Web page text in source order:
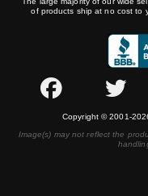
of products ship at no cost to
Copyright © 2001-
Image(s) may not reflect the